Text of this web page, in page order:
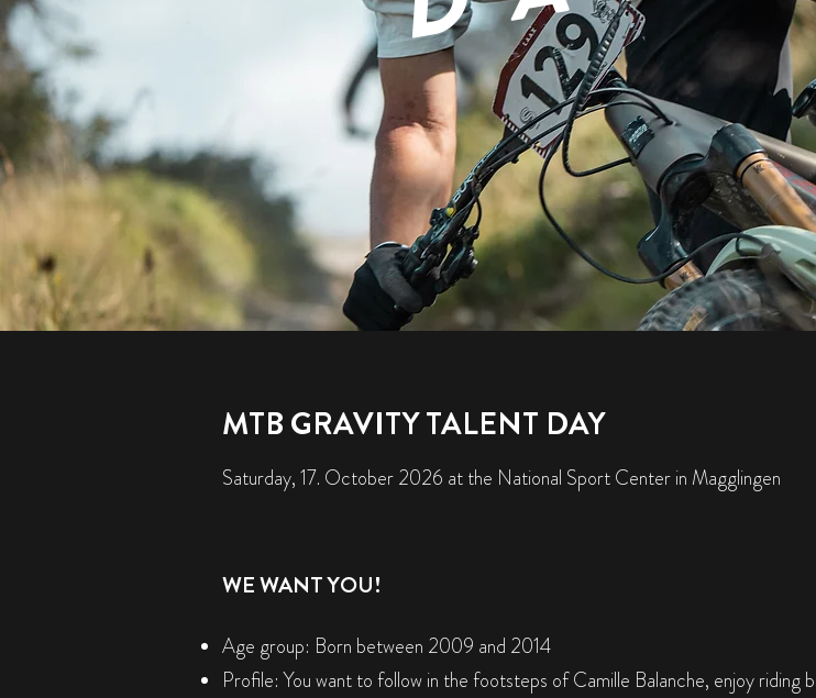
MTB GRAVITY TALENT DAY
Saturday, 17. October 2026 at the National Sport Center in Magglingen
WE WANT YOU!
Age group: Born between 2009 and 2014
Profile: You want to follow in the footsteps of Camille Balanche, enjoy riding